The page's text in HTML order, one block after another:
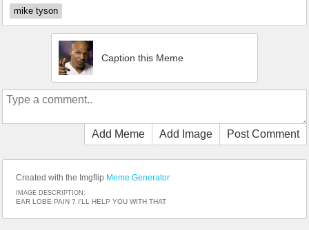
mike tyson
Caption this Meme
Add Meme Add Image Post Comment
Created with the Imgflip Meme Generator
IMAGE DESCRIPTION:
EAR LOBE PAIN ? I'LL HELP YOU WITH THAT